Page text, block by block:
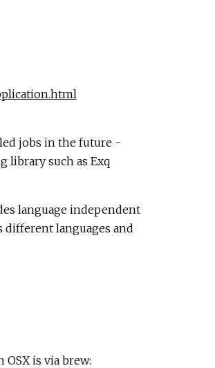
jobs in the future -
library such as Exq
language independent
different languages and
is via brew: